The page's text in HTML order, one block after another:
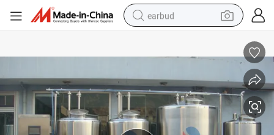
earbud
wheel loader
reagent
crawler excavator
farm tractor